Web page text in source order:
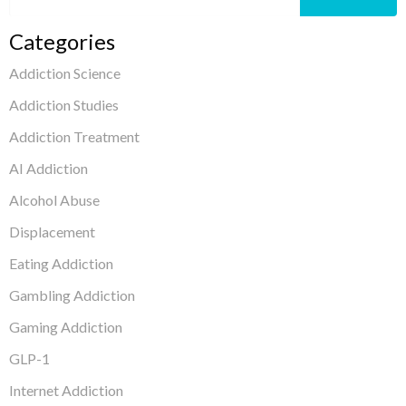
Categories
Addiction Science
Addiction Studies
Addiction Treatment
AI Addiction
Alcohol Abuse
Displacement
Eating Addiction
Gambling Addiction
Gaming Addiction
GLP-1
Internet Addiction